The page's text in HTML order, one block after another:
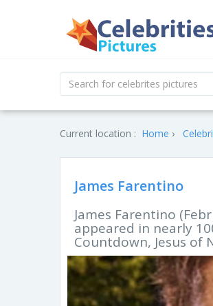
Current location : Home
James Farentino
James Farentino
appeared in nearly
Countdown, Jesus of